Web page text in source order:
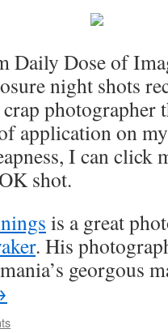
Daily Dose of
night shots
crap
application on
I can click
shot.
is a great
. His
georgous